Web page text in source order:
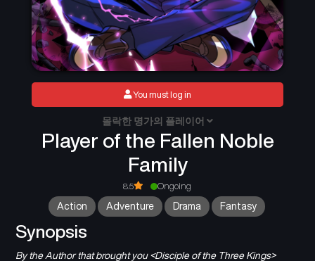
Player of the Fallen Noble
Family
몰락한 명가의 플레이어
8.5 Ongoing
Action Adventure Drama Fantasy
Synopsis
By the Author that brought you <Disciple of the Three Kings>
You must log in